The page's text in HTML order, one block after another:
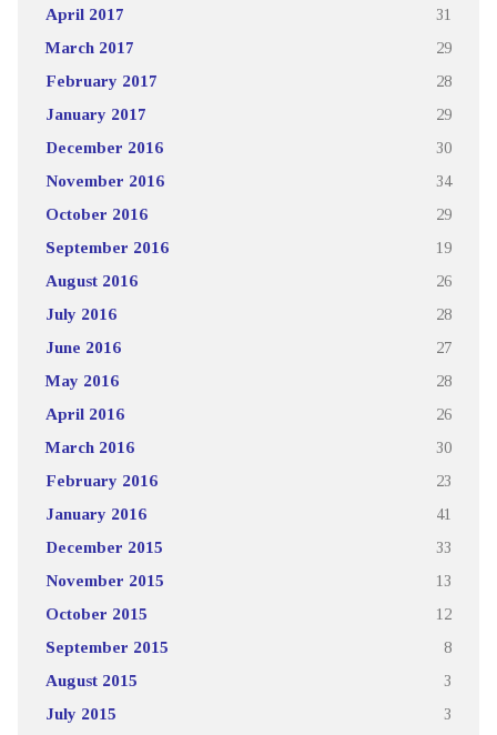
April 2017 31
March 2017 29
February 2017 28
January 2017 29
December 2016 30
November 2016 34
October 2016 29
September 2016 19
August 2016 26
July 2016 28
June 2016 27
May 2016 28
April 2016 26
March 2016 30
February 2016 23
January 2016 41
December 2015 33
November 2015 13
October 2015 12
September 2015 8
August 2015 3
July 2015 3